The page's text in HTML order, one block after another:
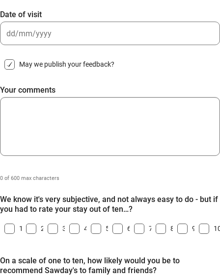
Date of visit
slash
slash
YYYY
May we publish your feedback?
Your comments
0 of 600 max characters
We know it's very subjective, and not always easy to do - but if
you had to rate your stay out of ten…?
1 2 3 4 5 6 7 8 9
On a scale of one to ten, how likely would you be to
recommend Sawday's to family and friends?